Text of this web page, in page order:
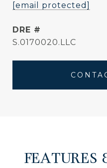
[email protected]
DRE #
S.0170020.LLC
FEATURES